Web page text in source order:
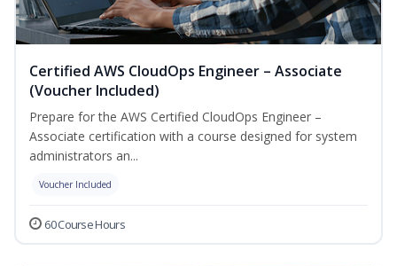
Certified AWS CloudOps Engineer – Associate
(Voucher Included)
Prepare for the AWS Certified CloudOps Engineer –
Associate certification with a course designed for system
administrators an...
Voucher Included
60 Course Hours